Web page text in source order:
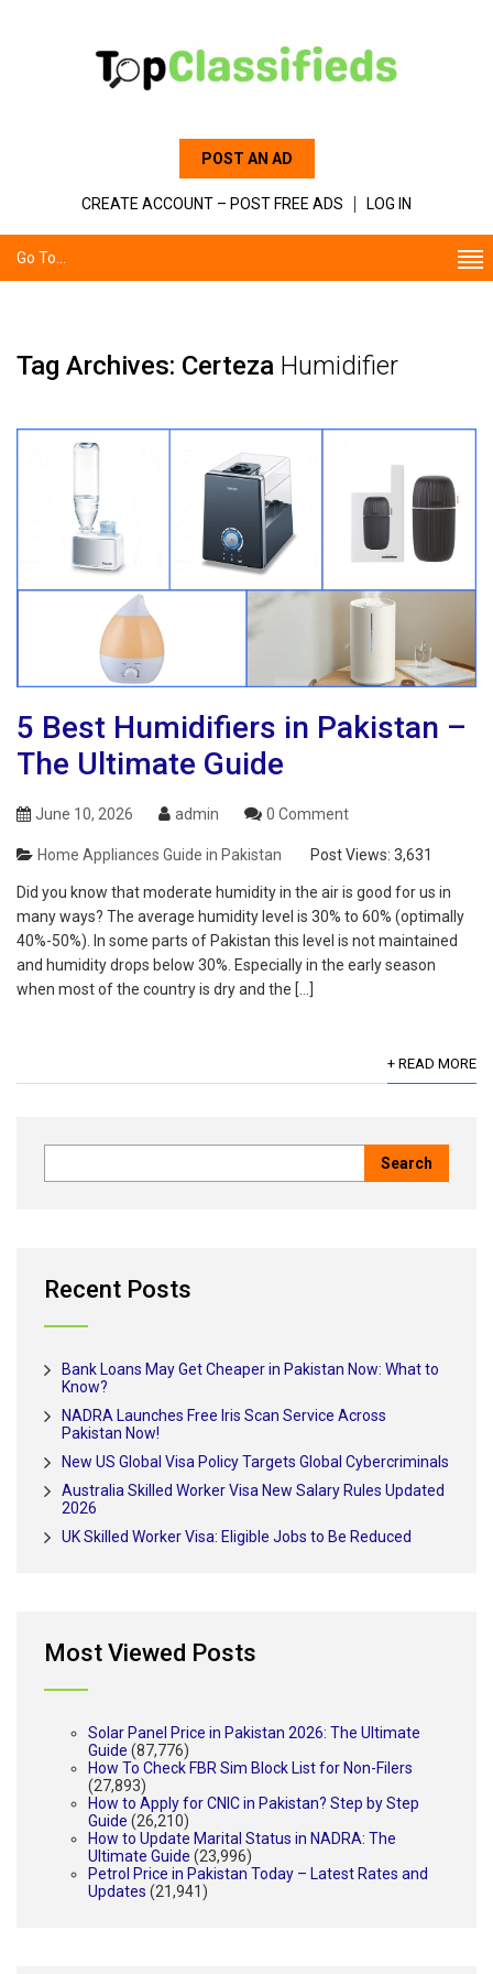
POST AN AD
CREATE ACCOUNT – POST FREE ADS LOG IN
Go To...
Tag Archives: Certeza Humidifier
5 Best Humidifiers in Pakistan –
The Ultimate Guide
June 10, 2026 admin 0 Comment
Home Appliances Guide in Pakistan Post Views: 3,631
Did you know that moderate humidity in the air is good for us in
many ways? The average humidity level is 30% to 60% (optimally
40%-50%). In some parts of Pakistan this level is not maintained
and humidity drops below 30%. Especially in the early season
when most of the country is dry and the […]
+ READ MORE
Recent Posts
Bank Loans May Get Cheaper in Pakistan Now: What to
Know?
NADRA Launches Free Iris Scan Service Across
Pakistan Now!
New US Global Visa Policy Targets Global Cybercriminals
Australia Skilled Worker Visa New Salary Rules Updated
2026
UK Skilled Worker Visa: Eligible Jobs to Be Reduced
Most Viewed Posts
Solar Panel Price in Pakistan 2026: The Ultimate
Guide (87,776)
How To Check FBR Sim Block List for Non-Filers
(27,893)
How to Apply for CNIC in Pakistan? Step by Step
Guide (26,210)
How to Update Marital Status in NADRA: The
Ultimate Guide (23,996)
Petrol Price in Pakistan Today – Latest Rates and
Updates (21,941)